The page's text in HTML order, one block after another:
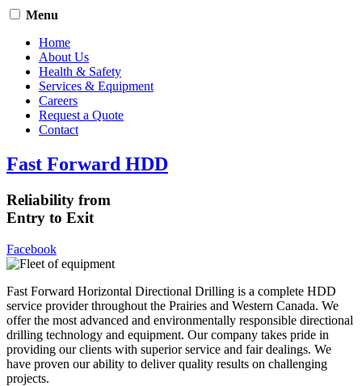
Menu
Home
About Us
Health & Safety
Services & Equipment
Careers
Request a Quote
Contact
Fast Forward HDD
Reliability from
Entry to Exit
Facebook
Fast Forward Horizontal Directional Drilling is a complete HDD
service provider throughout the Prairies and Western Canada. We
offer the most advanced and environmentally responsible directional
drilling technology and equipment. Our company takes pride in
providing our clients with superior service and fair dealings. We
have proven our ability to deliver quality results on challenging
projects.